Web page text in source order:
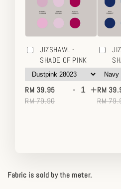
JIZSHAWL -
SHADE OF PINK
RM 39.95
RM 79.90
- +RM
RM
Fabric is sold by the meter.